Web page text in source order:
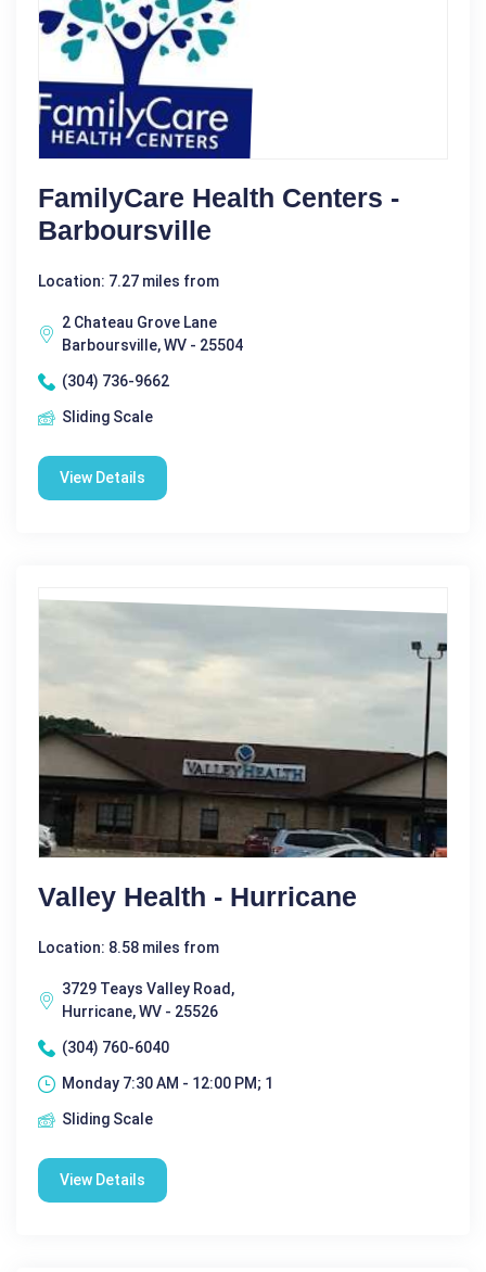
FamilyCare Health Centers -
Barboursville
Location: 7.27 miles from
2 Chateau Grove Lane
Barboursville, WV - 25504
(304) 736-9662
Sliding Scale
View Details
Valley Health - Hurricane
Location: 8.58 miles from
3729 Teays Valley Road,
Hurricane, WV - 25526
(304) 760-6040
Monday 7:30 AM - 12:00 PM; 1
Sliding Scale
View Details